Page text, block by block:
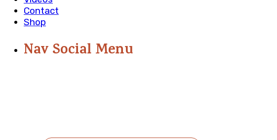
Contact
Shop
Nav Social Menu